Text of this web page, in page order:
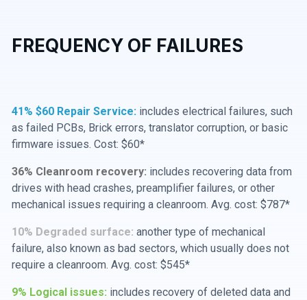
FREQUENCY OF FAILURES
41% $60 Repair Service: includes electrical failures, such
as failed PCBs, Brick errors, translator corruption, or basic
firmware issues. Cost: $60*
36% Cleanroom recovery: includes recovering data from
drives with head crashes, preamplifier failures, or other
mechanical issues requiring a cleanroom. Avg. cost: $787*
10% Degraded surface: another type of mechanical
failure, also known as bad sectors, which usually does not
require a cleanroom. Avg. cost: $545*
9% Logical issues: includes recovery of deleted data and